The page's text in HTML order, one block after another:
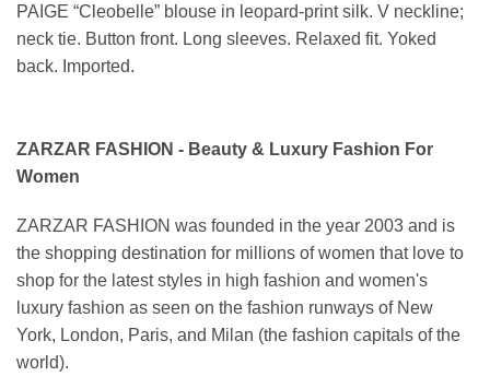
PAIGE “Cleobelle” blouse in leopard-print silk. V neckline;
neck tie. Button front. Long sleeves. Relaxed fit. Yoked
back. Imported.
ZARZAR FASHION - Beauty & Luxury Fashion For
Women
ZARZAR FASHION was founded in the year 2003 and is
the shopping destination for millions of women that love to
shop for the latest styles in high fashion and women's
luxury fashion as seen on the fashion runways of New
York, London, Paris, and Milan (the fashion capitals of the
world).